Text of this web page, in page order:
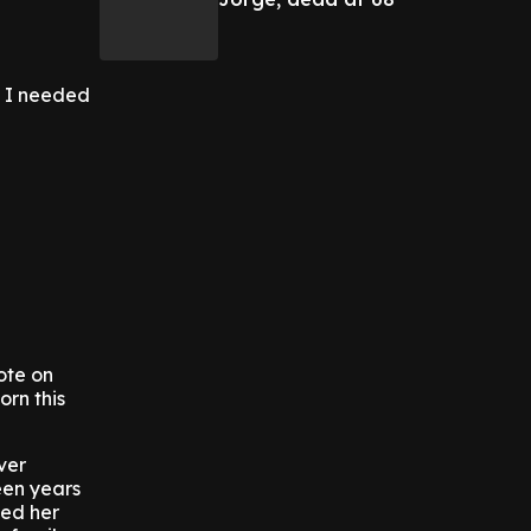
I needed
on
this
years
her